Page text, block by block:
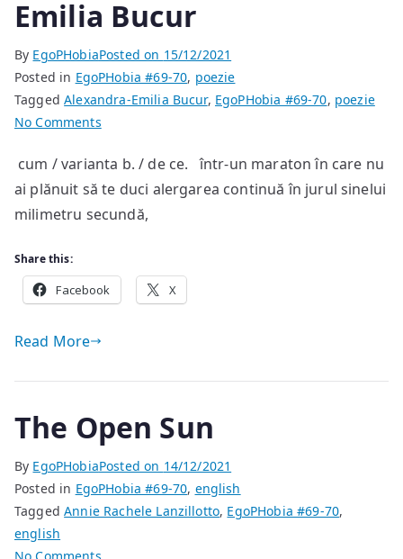
Emilia Bucur
By EgoPHobiaPosted on 15/12/2021
Posted in EgoPHobia #69-70, poezie
TaggedAlexandra-Emilia Bucur, EgoPHobia #69-70, poezie
No Commentson
de
Alexandra-
Emilia
cum / varianta b. / de ce. într-un maraton în care nu
ai plănuit să te duci alergarea continuă în jurul sinelui
milimetru secundă,
Share this:
Facebook X
Read More
The Open Sun
By EgoPHobiaPosted on 14/12/2021
Posted in EgoPHobia #69-70, english
TaggedAnnie Rachele Lanzillotto, EgoPHobia #69-70,
english
on